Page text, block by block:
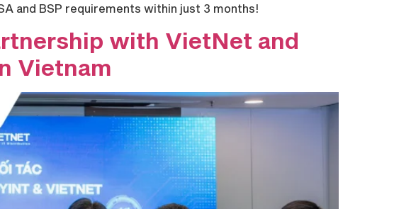
and BSP requirements within just 3 months!
with VietNet and
Vietnam